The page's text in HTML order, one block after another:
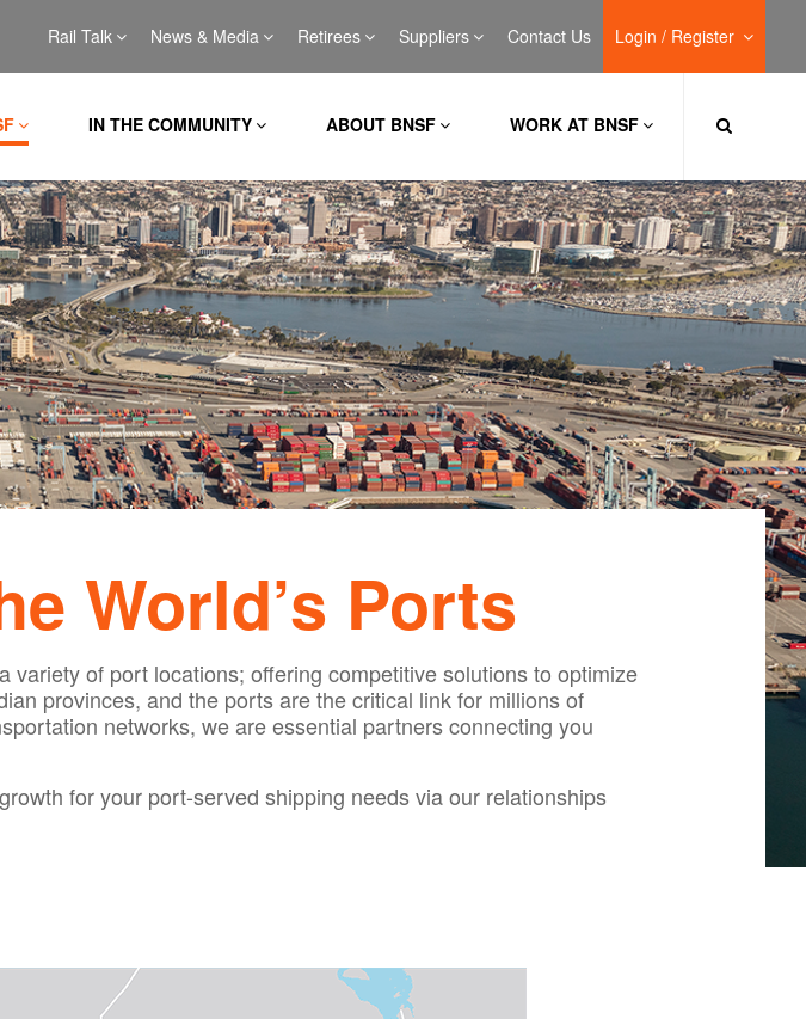
Rail Talk News & Media Retirees Suppliers Contact Us Login / Register
IN THE COMMUNITY ABOUT BNSF WORK AT BNSF
World’s Ports
of port locations; offering competitive solutions to optimize
provinces, and the ports are the critical link for millions of
networks, we are essential partners connecting you
for your port-served shipping needs via our relationships